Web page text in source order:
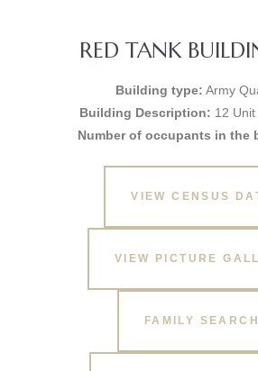
RED TANK
Building type: Army
Building Description: 12
Number of occupants in the
VIEW CENSUS
VIEW PICTURE
FAMILY SEARCH